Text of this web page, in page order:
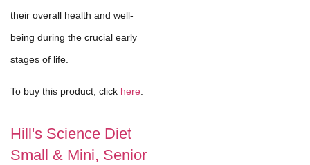
their overall health and well-
being during the crucial early
stages of life.
To buy this product, click here.
Hill's Science Diet
Small & Mini, Senior